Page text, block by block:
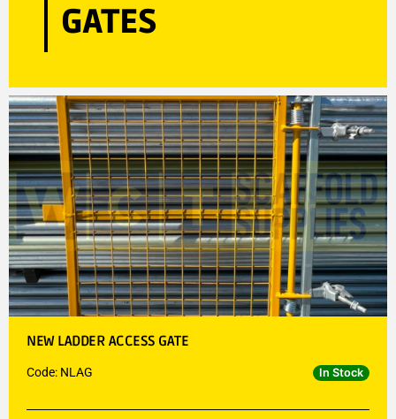
GATES
NEW LADDER ACCESS GATE
Code: NLAG In Stock